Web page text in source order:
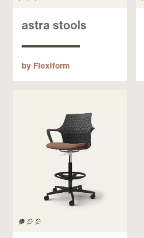
astra stools
by Flexiform